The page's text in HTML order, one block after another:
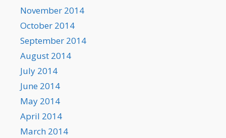
November 2014
October 2014
September 2014
August 2014
July 2014
June 2014
May 2014
April 2014
March 2014